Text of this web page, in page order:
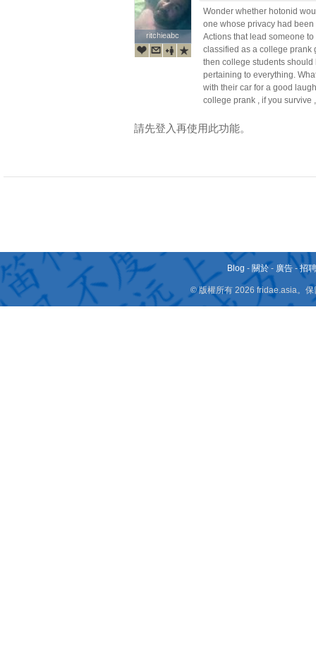
ritchieabc
ritchieabc
Wonder whether hotonid
one whose privacy had
Actions that lead someone
classified as a college prank
then college students
pertaining to everything.
with their car for a good
college prank , if you survive
請先登入再使用此功能。
Blog - 關於 - 廣告 -招
© 版權所有 2026 fridae.asia。